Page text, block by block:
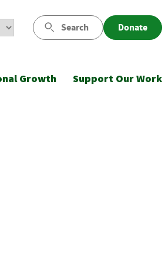
Search Donate
Growth Support Our Work